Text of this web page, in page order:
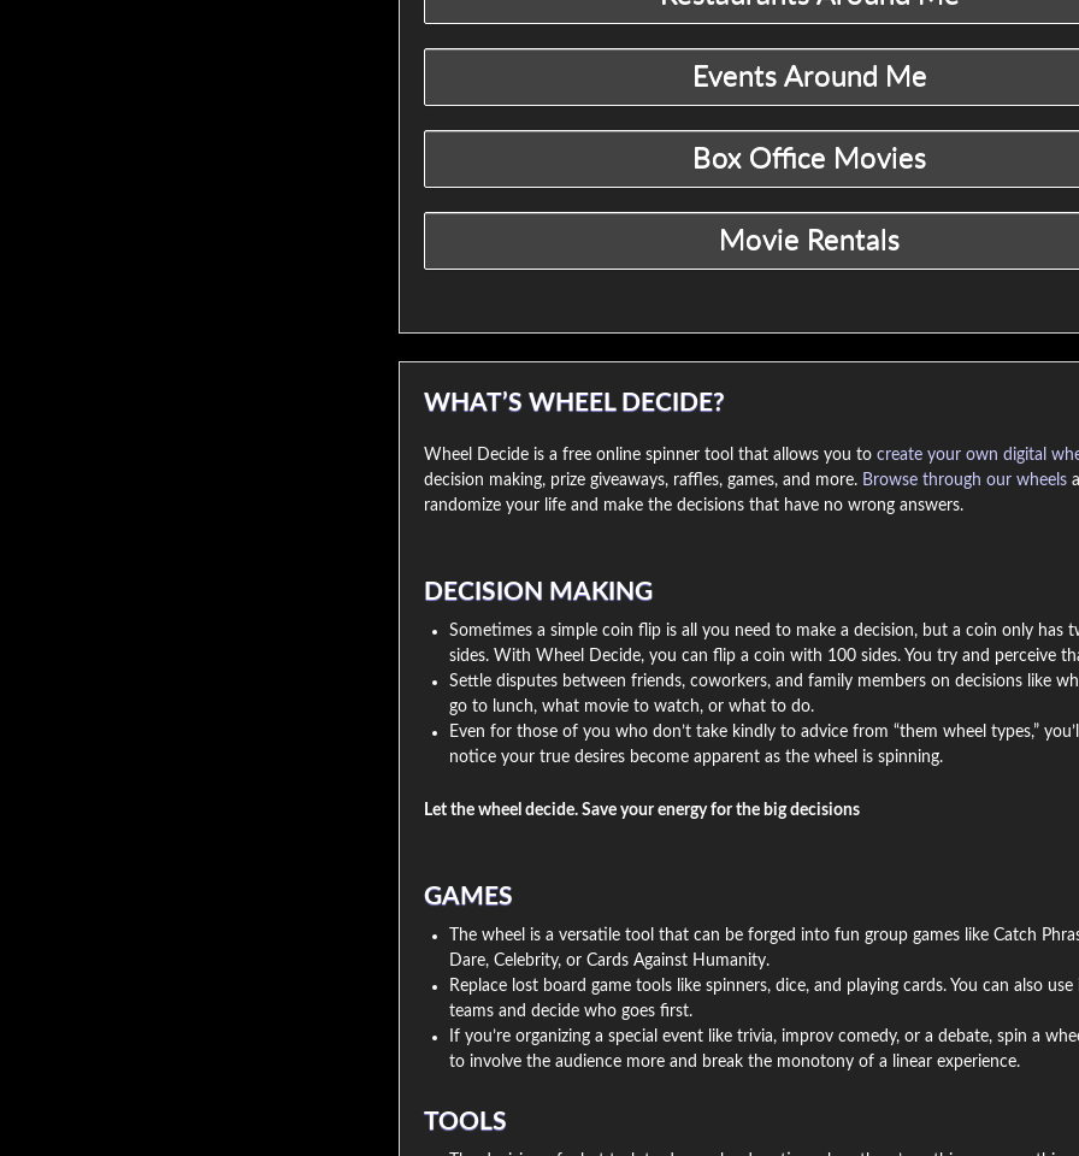
WHAT’S WHEEL DECIDE?
Wheel Decide is a free online spinner tool that allows you to create your own digital
decision making, prize giveaways, raffles, games, and more. Browse through our wheels
randomize your life and make the decisions that have no wrong answers.
DECISION MAKING
Sometimes a simple coin flip is all you need to make a decision, but a coin only has
sides. With Wheel Decide, you can flip a coin with 100 sides. You try and perceive
Settle disputes between friends, coworkers, and family members on decisions like
go to lunch, what movie to watch, or what to do.
Even for those of you who don’t take kindly to advice from “them wheel types,”
notice your true desires become apparent as the wheel is spinning.
Let the wheel decide. Save your energy for the big decisions
GAMES
The wheel is a versatile tool that can be forged into fun group games like Catch
Dare, Celebrity, or Cards Against Humanity.
Replace lost board game tools like spinners, dice, and playing cards. You can also
teams and decide who goes first.
If you’re organizing a special event like trivia, improv comedy, or a debate, spin a
to involve the audience more and break the monotony of a linear experience.
TOOLS